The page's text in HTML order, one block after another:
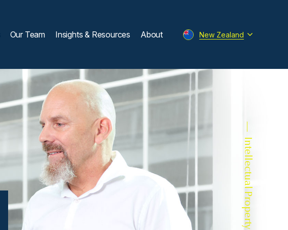
Our Team Insights & Resources About New Zealand
Intellectual Property